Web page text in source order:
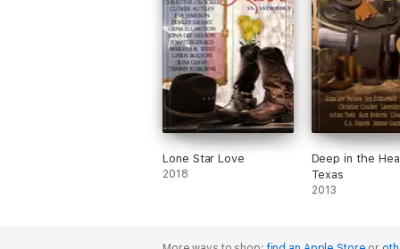
Lone Star Love
2018
Deep in the
Texas
2013